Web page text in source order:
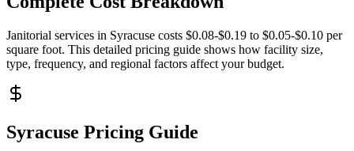
Janitorial services in Syracuse costs $0.08-$0.19 to $0.05-$0.10 per
square foot. This detailed pricing guide shows how facility size,
type, frequency, and regional factors affect your budget.
Syracuse Pricing Guide